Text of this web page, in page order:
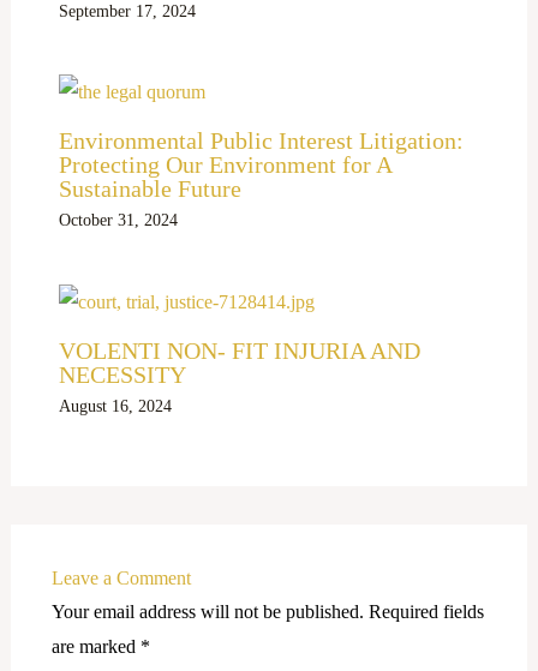
September 17, 2024
Environmental Public Interest Litigation:
Protecting Our Environment for A
Sustainable Future
October 31, 2024
VOLENTI NON- FIT INJURIA AND
NECESSITY
August 16, 2024
Leave a Comment
Your email address will not be published. Required fields
are marked *